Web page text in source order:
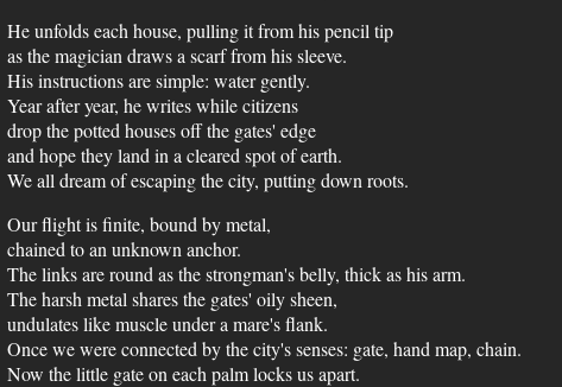
He unfolds each house, pulling it from his pencil tip
as the magician draws a scarf from his sleeve.
His instructions are simple: water gently.
Year after year, he writes while citizens
drop the potted houses off the gates' edge
and hope they land in a cleared spot of earth.
We all dream of escaping the city, putting down roots.
Our flight is finite, bound by metal,
chained to an unknown anchor.
The links are round as the strongman's belly, thick as his arm.
The harsh metal shares the gates' oily sheen,
undulates like muscle under a mare's flank.
Once we were connected by the city's senses: gate, hand map, chain.
Now the little gate on each palm locks us apart.